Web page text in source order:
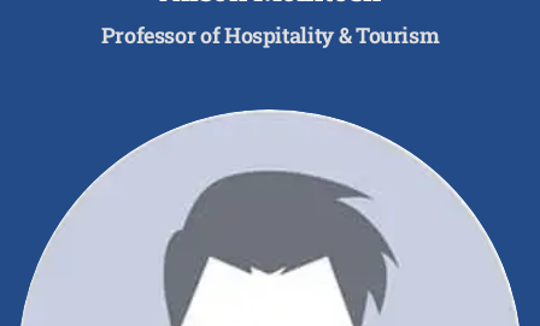
Professor of Hospitality & Tourism